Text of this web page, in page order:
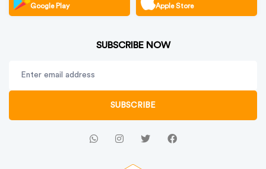
Google Play Apple Store
SUBSCRIBE NOW
SUBSCRIBE